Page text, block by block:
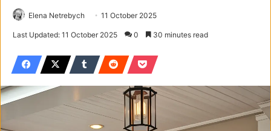
Elena Netrebych 11 October 2025
Last Updated: 11 October 2025 0 30 minutes read